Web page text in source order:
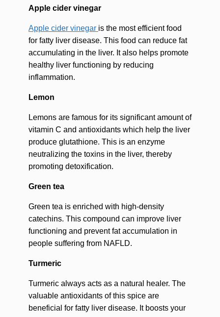
Apple cider vinegar
Apple cider vinegar is the most efficient food
for fatty liver disease. This food can reduce fat
accumulating in the liver. It also helps promote
healthy liver functioning by reducing
inflammation.
Lemon
Lemons are famous for its significant amount of
vitamin C and antioxidants which help the liver
produce glutathione. This is an enzyme
neutralizing the toxins in the liver, thereby
promoting detoxification.
Green tea
Green tea is enriched with high-density
catechins. This compound can improve liver
functioning and prevent fat accumulation in
people suffering from NAFLD.
Turmeric
Turmeric always acts as a natural healer. The
valuable antioxidants of this spice are
beneficial for fatty liver disease. It boosts your